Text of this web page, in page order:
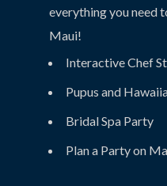
everything you need
Maui!
Interactive Chef
Pupus and
Bridal Spa Party
Plan a Party on